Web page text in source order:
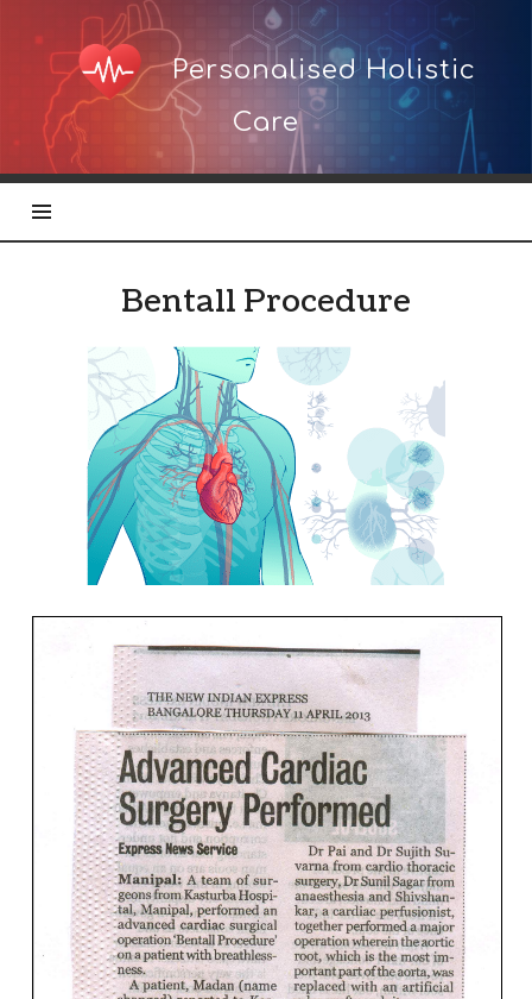
Personalised
Holistic
Care
Personalised Holistic
Care
Bentall Procedure